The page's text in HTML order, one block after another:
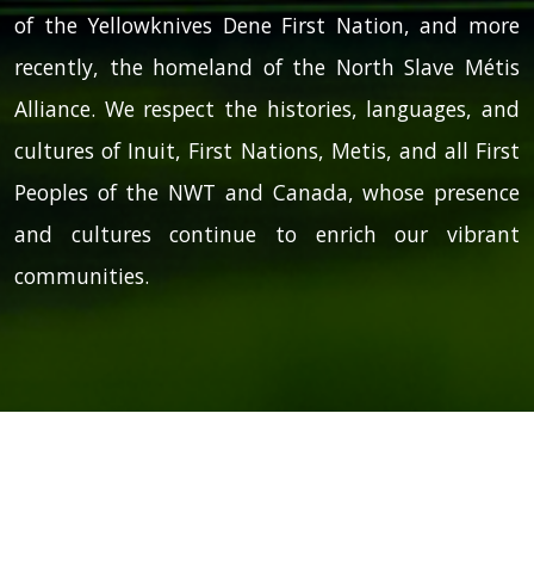
of the Yellowknives Dene First Nation, and more
recently, the homeland of the North Slave Métis
Alliance. We respect the histories, languages, and
cultures of Inuit, First Nations, Metis, and all First
Peoples of the NWT and Canada, whose presence
and cultures continue to enrich our vibrant
communities.